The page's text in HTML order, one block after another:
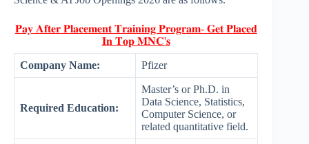
𝐏𝐚𝐲 𝐀𝐟𝐭𝐞𝐫 𝐏𝐥𝐚𝐜𝐞𝐦𝐞𝐧𝐭 𝐓𝐫𝐚𝐢𝐧𝐢𝐧𝐠 𝐏𝐫𝐨𝐠𝐫𝐚𝐦- 𝐆𝐞𝐭 𝐏𝐥𝐚𝐜𝐞𝐝
𝐈𝐧 𝐓𝐨𝐩 𝐌𝐍𝐂'𝐬
Company Name: Pfizer
Required Education:
Master’s or Ph.D. in
Data Science, Statistics,
Computer Science, or
related quantitative field.